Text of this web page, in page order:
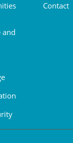
and
Contact